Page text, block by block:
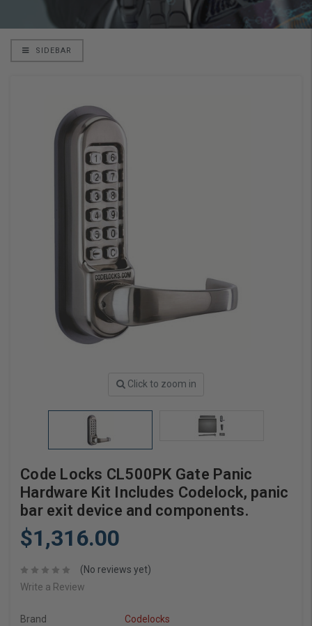
SIDEBAR
Click to zoom in
Code Locks CL500PK Gate Panic
Hardware Kit Includes Codelock, panic
bar exit device and components.
$1,316.00
(No reviews yet)
Write a Review
Brand
Codelocks